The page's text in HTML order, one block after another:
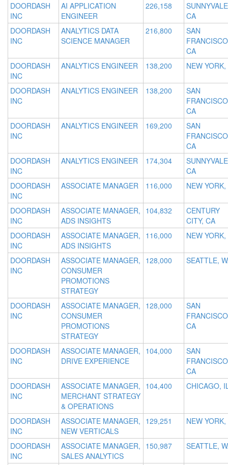
DOORDASH
INC
AI APPLICATION
ENGINEER
226,158
CA
DOORDASH
INC
ANALYTICS DATA
SCIENCE MANAGER
216,800
SAN
CA
DOORDASH
INC
ANALYTICS ENGINEER 138,200 NEW
DOORDASH
INC
ANALYTICS ENGINEER 138,200
SAN
CA
DOORDASH
INC
ANALYTICS ENGINEER 169,200
SAN
CA
DOORDASH
INC
ANALYTICS ENGINEER 174,304
CA
DOORDASH
INC
ASSOCIATE MANAGER 116,000 NEW
DOORDASH
INC
ASSOCIATE MANAGER,
ADS INSIGHTS
104,832
CENTURY
CITY, CA
DOORDASH
INC
ASSOCIATE MANAGER,
ADS INSIGHTS
116,000 NEW
DOORDASH
INC
ASSOCIATE MANAGER,
CONSUMER
PROMOTIONS
STRATEGY
128,000 SEATTLE,
DOORDASH
INC
ASSOCIATE MANAGER,
CONSUMER
PROMOTIONS
STRATEGY
128,000
SAN
CA
DOORDASH
INC
ASSOCIATE MANAGER,
DRIVE EXPERIENCE
104,000
SAN
CA
DOORDASH
INC
ASSOCIATE MANAGER,
MERCHANT STRATEGY
& OPERATIONS
104,400 CHICAGO,
DOORDASH
INC
ASSOCIATE MANAGER,
NEW VERTICALS
129,251 NEW
DOORDASH
INC
ASSOCIATE MANAGER,
SALES ANALYTICS
150,987 SEATTLE,